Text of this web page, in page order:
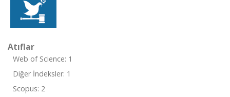
Atıflar
Web of Science: 1
Diğer İndeksler: 1
Scopus: 2